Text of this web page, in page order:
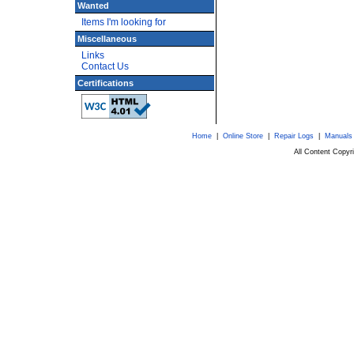
Wanted
Items I'm looking for
Miscellaneous
Links
Contact Us
Certifications
Home| Online Store| Repair Logs|
All Content